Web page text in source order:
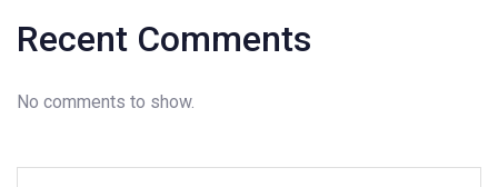
Recent Comments
No comments to show.